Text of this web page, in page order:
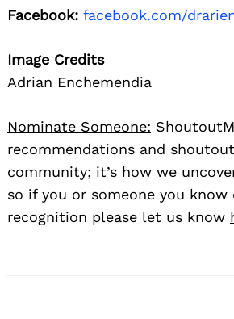
Facebook: facebook.com/
Image Credits
Adrian Enchemendia
Nominate Someone:
recommendations and
community; it’s how we
so if you or someone you know
recognition please let us know